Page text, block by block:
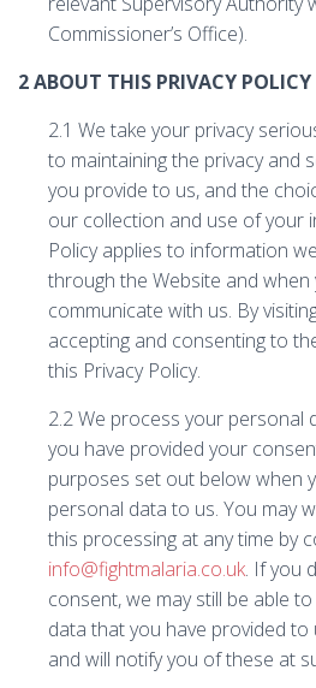
Commissioner’s Office).
2 ABOUT THIS PRIVACY POLICY
2.1 We take your privacy
to maintaining the privacy and
you provide to us, and the
our collection and use of your
Policy applies to information
through the Website and
communicate with us. By
accepting and consenting to
this Privacy Policy.
2.2 We process your personal
you have provided your
purposes set out below when
personal data to us. You may
this processing at any time by
info@fightmalaria.co.uk. If you
consent, we may still be able
data that you have provided
and will notify you of these at